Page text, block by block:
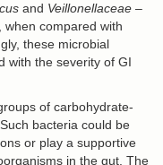
and Veillonellaceae –
when compared with
these microbial
with the severity of GI
of carbohydrate-
bacteria could be
or play a supportive
in the gut. The